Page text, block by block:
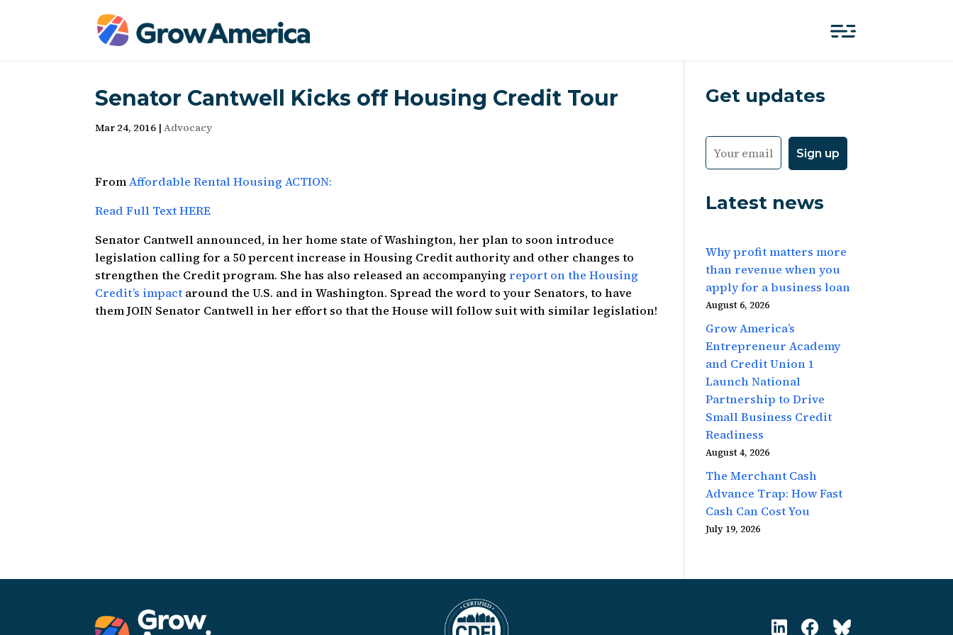
Senator Cantwell Kicks off Housing Credit Tour
Mar 24, 2016 |Advocacy
FromAffordable Rental Housing ACTION:
Read Full Text HERE
Senator Cantwell announced, in her home state of Washington, her plan to soon introduce
legislation calling for a 50 percent increase in Housing Credit authority and other changes to
strengthen the Credit program. She has also released an accompanying report on the Housing
Credit’s impact around the U.S. and in Washington. Spread the word to your Senators, to have
them JOIN Senator Cantwell in her effort so that the House will follow suit with similar legislation!
Get updates
Latest news
Why profit matters more
than revenue when you
apply for a business loan
August 6, 2026
Grow America’s
Entrepreneur Academy
and Credit Union 1
Launch National
Partnership to Drive
Small Business Credit
Readiness
August 4, 2026
The Merchant Cash
Advance Trap: How Fast
Cash Can Cost You
July 19, 2026